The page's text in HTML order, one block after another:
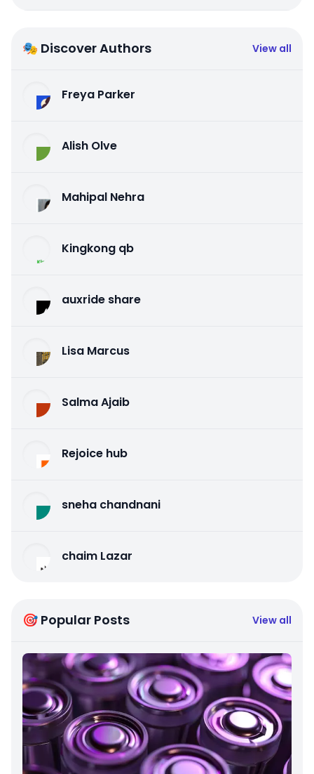
🎭 Discover Authors View all
Freya Parker
Alish Olve
Mahipal Nehra
Kingkong qb
auxride share
Lisa Marcus
Salma Ajaib
Rejoice hub
sneha chandnani
chaim Lazar
🎯 Popular Posts View all